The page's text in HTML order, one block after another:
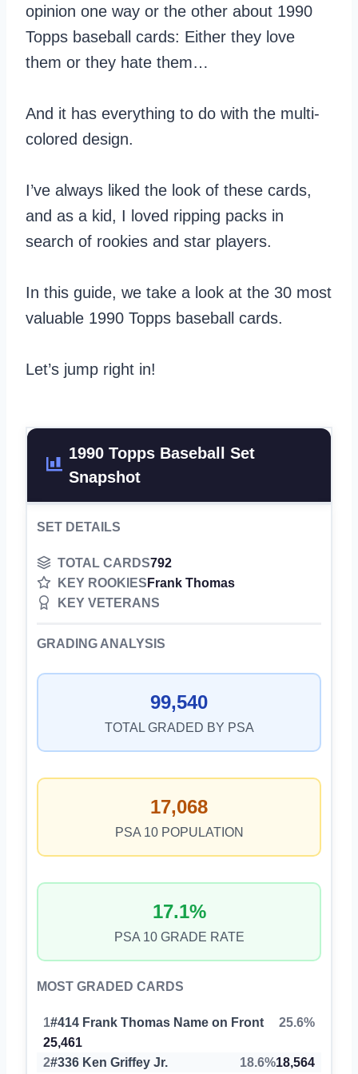
opinion one way or the other about 1990
Topps baseball cards: Either they love
them or they hate them…
And it has everything to do with the multi-
colored design.
I’ve always liked the look of these cards,
and as a kid, I loved ripping packs in
search of rookies and star players.
In this guide, we take a look at the 30 most
valuable 1990 Topps baseball cards.
Let’s jump right in!
1990 Topps Baseball Set
Snapshot
SET DETAILS
TOTAL CARDS792
KEY ROOKIES Frank Thomas
KEY VETERANS
GRADING ANALYSIS
99,540
TOTAL GRADED BY PSA
17,068
PSA 10 POPULATION
17.1%
PSA 10 GRADE RATE
MOST GRADED CARDS
1#414 Frank Thomas Name on Front
25.6%
25,461
2#336 Ken Griffey Jr. 18.6%18,564